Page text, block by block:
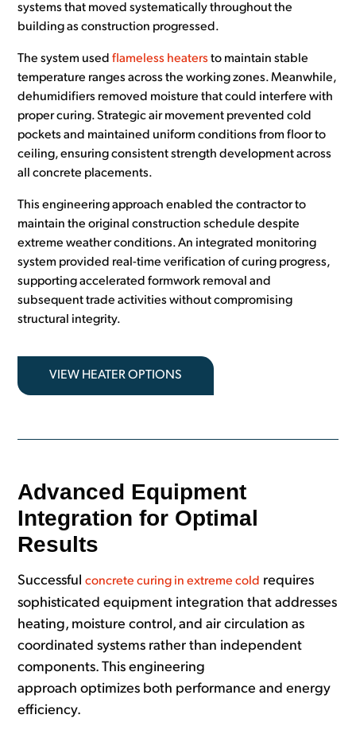
systems that moved systematically throughout the
building as construction progressed.
The system usedflameless heaters to maintain stable
temperature ranges across the working zones. Meanwhile,
dehumidifiers removed moisture that could interfere with
proper curing. Strategic air movement prevented cold
pockets and maintained uniform conditions from floor to
ceiling, ensuring consistent strength development across
all concrete placements.
This engineering approach enabled the contractor to
maintain the original construction schedule despite
extreme weather conditions. An integrated monitoring
system provided real-time verification of curing progress,
supporting accelerated formwork removal and
subsequent trade activities without compromising
structural integrity.
VIEW HEATER OPTIONS
Advanced Equipment
Integration for Optimal
Results
Successfulconcrete curing in extreme cold requires
sophisticated equipment integration that addresses
heating, moisture control, and air circulation as
coordinated systems rather than independent
components. This engineering
approach optimizes both performance and energy
efficiency.